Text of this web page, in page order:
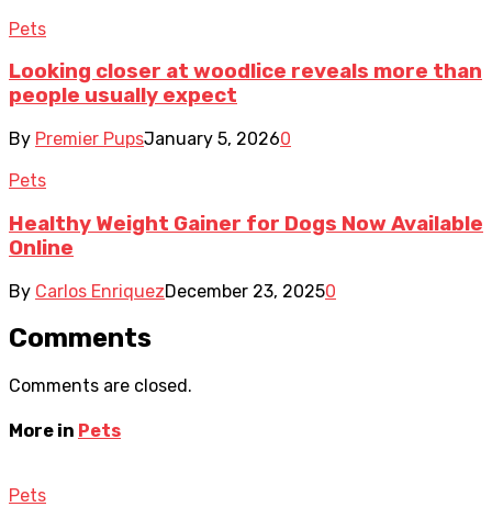
Pets
Looking closer at woodlice reveals more than
people usually expect
By Premier PupsJanuary 5, 20260
Pets
Healthy Weight Gainer for Dogs Now Available
Online
By Carlos EnriquezDecember 23, 20250
Comments
Comments are closed.
More in Pets
Pets